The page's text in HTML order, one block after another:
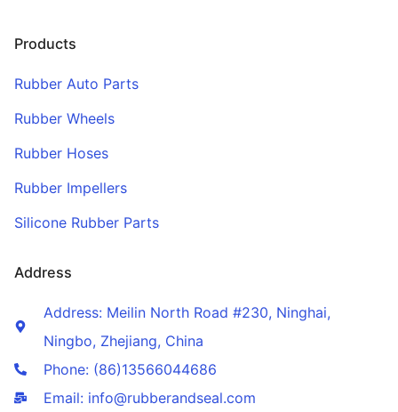
Products
Rubber Auto Parts
Rubber Wheels
Rubber Hoses
Rubber Impellers
Silicone Rubber Parts
Address
Address: Meilin North Road #230, Ninghai,
Ningbo, Zhejiang, China
Phone: (86)13566044686
Email: info@rubberandseal.com